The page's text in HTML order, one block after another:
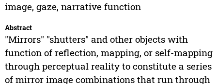
image, gaze, narrative function
Abstract
"Mirrors" "shutters" and other objects with
function of reflection, mapping, or self-mapping
through perceptual reality to constitute a series
of mirror image combinations that run through